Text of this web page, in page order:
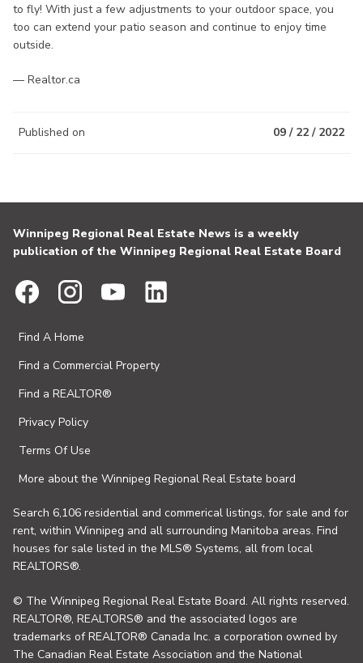
to fly! With just a few adjustments to your outdoor space, you
too can extend your patio season and continue to enjoy time
outside.
— Realtor.ca
Published on 09 / 22 / 2022
Winnipeg Regional Real Estate News is a weekly
publication of the Winnipeg Regional Real Estate Board
Find A Home
Find a Commercial Property
Find a REALTOR®
Privacy Policy
Terms Of Use
More about the Winnipeg Regional Real Estate board
Search 6,106 residential and commerical listings, for sale and for
rent, within Winnipeg and all surrounding Manitoba areas. Find
houses for sale listed in the MLS® Systems, all from local
REALTORS®.
© The Winnipeg Regional Real Estate Board. All rights reserved.
REALTOR®, REALTORS® and the associated logos are
trademarks of REALTOR® Canada Inc. a corporation owned by
The Canadian Real Estate Association and the National